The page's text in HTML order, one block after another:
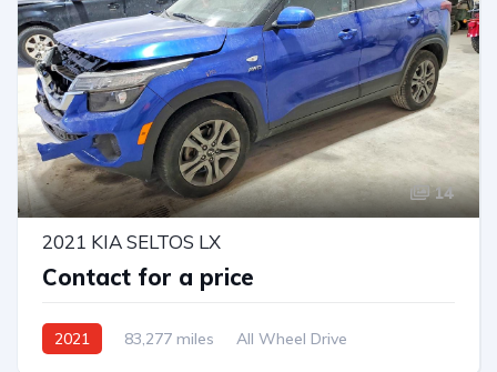
14
2021 KIA SELTOS LX
Contact for a price
2021 83,277 miles
All Wheel Drive